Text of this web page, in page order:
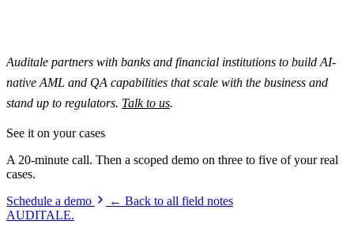
Auditale partners with banks and financial institutions to build AI-
native AML and QA capabilities that scale with the business and
stand up to regulators. Talk to us.
See it on your cases
A 20-minute call. Then a scoped demo on three to five of your real
cases.
Schedule a demo
← Back to all field notes
AUDITALE.